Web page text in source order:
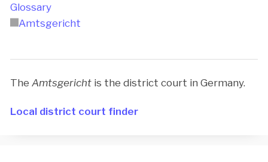
Glossary
Amtsgericht
The Amtsgericht is the district court in Germany.
Local district court finder